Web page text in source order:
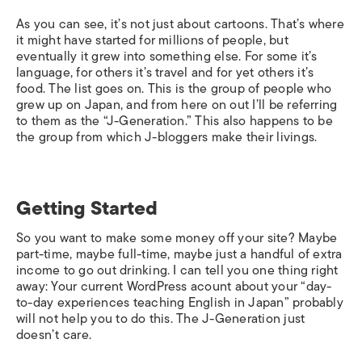
As you can see, it’s not just about cartoons. That’s where
it might have started for millions of people, but
eventually it grew into something else. For some it’s
language, for others it’s travel and for yet others it’s
food. The list goes on. This is the group of people who
grew up on Japan, and from here on out I’ll be referring
to them as the “J-Generation.” This also happens to be
the group from which J-bloggers make their livings.
Getting Started
So you want to make some money off your site? Maybe
part-time, maybe full-time, maybe just a handful of extra
income to go out drinking. I can tell you one thing right
away: Your current WordPress acount about your “day-
to-day experiences teaching English in Japan” probably
will not help you to do this. The J-Generation just
doesn’t care.